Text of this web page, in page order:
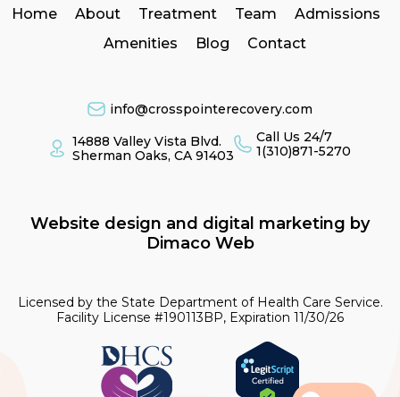
Home About Treatment Team
Admissions
Amenities
Blog Contact
info@crosspointerecovery.com
14888 Valley Vista Blvd.
Sherman Oaks, CA 91403
Call Us 24/7
1(310)871-5270
Website design and digital marketing by
Dimaco Web
Licensed by the State Department of Health Care Service.
Facility License #190113BP, Expiration 11/30/26